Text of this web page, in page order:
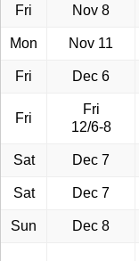
Fri Nov 8
Mon Nov 11
Fri Dec 6
Fri
Fri
12/6-8
Sat Dec 7
Sat Dec 7
Sun Dec 8